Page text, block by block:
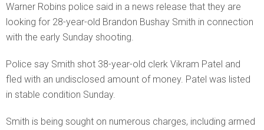
Warner Robins police said in a news release that they are
looking for 28-year-old Brandon Bushay Smith in connection
with the early Sunday shooting.
Police say Smith shot 38-year-old clerk Vikram Patel and
fled with an undisclosed amount of money. Patel was listed
in stable condition Sunday.
Smith is being sought on numerous charges, including armed